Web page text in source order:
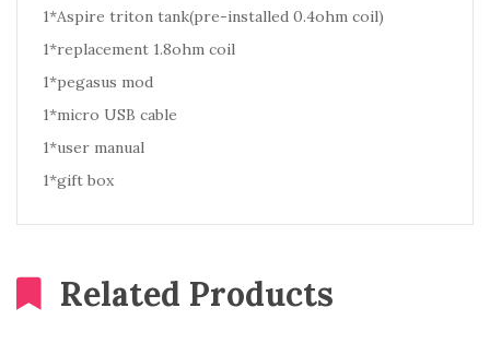
1*Aspire triton tank(pre-installed 0.4ohm coil)
1*replacement 1.8ohm coil
1*pegasus mod
1*micro USB cable
1*user manual
1*gift box
Related Products